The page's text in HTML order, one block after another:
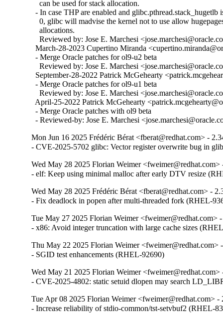
    can be used for stack allocation.
- In case THP are enabled and glibc.pthread.stack_hugetlb
0, glibc will madvise the kernel not to use allow
    allocations.
Reviewed by: Jose E. Marchesi
March-28-2023 Cupertino Miranda
  - Merge Oracle patches for ol9-u2 beta
Reviewed by: Jose E. Marchesi
September-28-2022 Patrick McGehearty
  - Merge Oracle patches for ol9-u1 beta
Reviewed by: Jose E. Marchesi
April-25-2022 Patrick McGehearty
  - Merge Oracle patches with ol9 beta
- Reviewed-by: Jose E. Marchesi
Mon Jun 16 2025 Frédéric Bérat <fberat@redhat.com> -
- CVE-2025-5702 glibc: Vector register overwrite bug in
Wed May 28 2025 Florian Weimer <fweimer@redhat.com>
- elf: Keep using minimal malloc after early DTV resize
Wed May 28 2025 Frédéric Bérat <fberat@redhat.com> -
- Fix deadlock in popen after multi-threaded fork (RHEL-
Tue May 27 2025 Florian Weimer <fweimer@redhat.com>
- x86: Avoid integer truncation with large cache sizes
Thu May 22 2025 Florian Weimer <fweimer@redhat.com>
- SGID test enhancements (RHEL-92690)
Wed May 21 2025 Florian Weimer <fweimer@redhat.com>
- CVE-2025-4802: static setuid dlopen may search
Tue Apr 08 2025 Florian Weimer <fweimer@redhat.com> -
- Increase reliability of stdio-common/tst-setvbuf2 (RHEL-